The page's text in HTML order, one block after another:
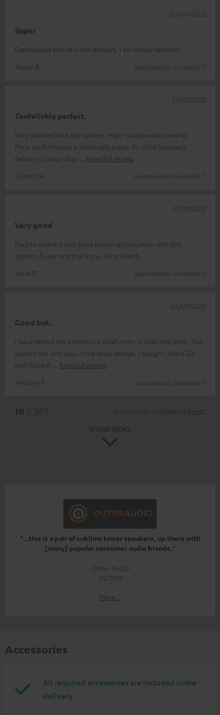
Super
Good sound and very fast delivery, I am simply satisfied.
Roger B.
(automatically translated *)
06/04/2025
Teufelishly perfect.
Very satisfied with the system. High-quality workmanship.
Price-performance is absolutely super. An initial incorrect
delivery (colour of sp
Read full review
Günter N.
(automatically translated *)
29/03/2025
Very good
Easy to connect and good sound reproduction with this
system. Super and thank you, long search
Meik D.
(automatically translated *)
21/03/2025
Good but.
I have tested the system in a small room. It does not work. This
system can only play in the large lounge. I bought Ultima 20
with Marant
Read full review
Andrzej T.
(automatically translated *)
06/03/2025
"...this is a pair of sublime tower speakers, up there with
[many] popular consumer audio brands."
Outer Audio
05/2019
More...
Accessories
All required accessories are included in the
delivery.